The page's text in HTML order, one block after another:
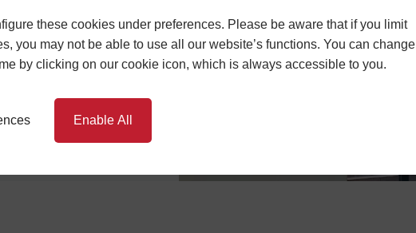
these cookies under preferences. Please be aware that if you limit
you may not be able to use all our website’s functions. You can change
by clicking on our cookie icon, which is always accessible to you.
Enable All
tight weather
through our
trap heat for
over time, a
itself via